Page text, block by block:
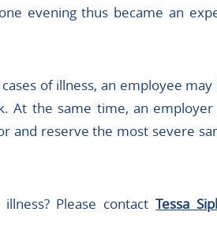
evening thus became an
of illness, an employee
At the same time, an
and reserve the most severe
Please contactTessa